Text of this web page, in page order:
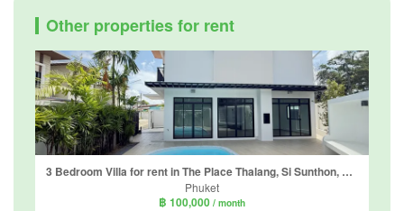
Other properties for rent
3 Bedroom Villa for rent in The Place Thalang, Si Sunthon, Phuket
Phuket
฿ 100,000 / month